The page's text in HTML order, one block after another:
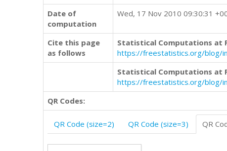
Date of
computation
Wed, 17 Nov 2010 09:30:31
Cite this page
as follows
Statistical Computations at
https://freestatistics.org/blog/
Statistical Computations at
https://freestatistics.org/blog/
QR Codes:
QR Code (size=2) QR Code (size=3) QR